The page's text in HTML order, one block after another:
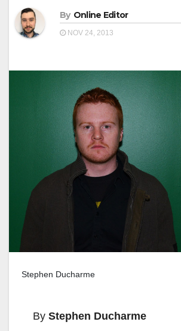
By Online Editor
NOV 24, 2013
Stephen Ducharme
By Stephen Ducharme